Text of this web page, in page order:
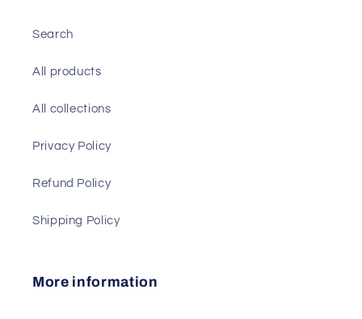
Search
All products
All collections
Privacy Policy
Refund Policy
Shipping Policy
More information